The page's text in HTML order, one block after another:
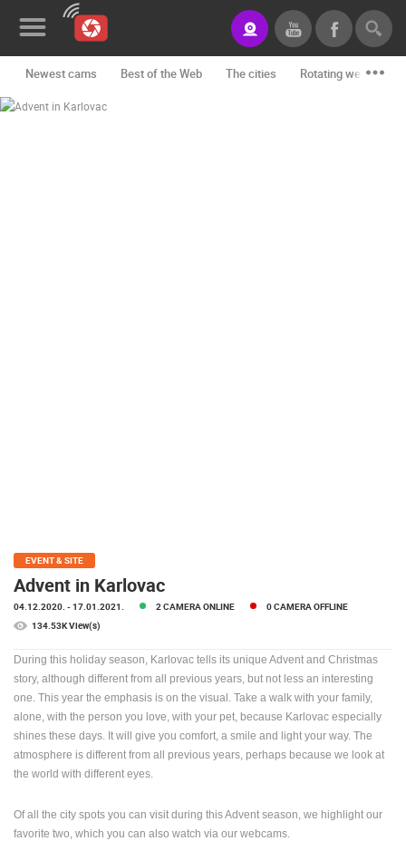
News&Blog
FOR NEW
TERMS OF
USE
PRIVACY
POLICY
BANNERS
ENGLISH
Newest cams Best of the Web The cities Rotating webcams -
EVENT & SITE
Advent in Karlovac
04.12.2020. - 17.01.2021. 2 CAMERA ONLINE
0 CAMERA OFFLINE
134.53K View(s)
During this holiday season, Karlovac tells its unique Advent and Christmas
story, although different from all previous years, but not less an interesting
one. This year the emphasis is on the visual. Take a walk with your family,
alone, with the person you love, with your pet, because Karlovac especially
shines these days. It will give you comfort, a smile and light your way. The
atmosphere is different from all previous years, perhaps because we look at
the world with different eyes.
Of all the city spots you can visit during this Advent season, we highlight our
favorite two, which you can also watch via our webcams.